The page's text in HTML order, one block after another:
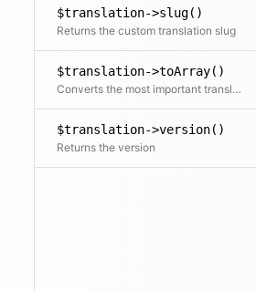
$translation->slug()
Returns the custom translation slug
$translation->toArray()
Converts the most important translation props to an array
$translation->version()
Returns the version